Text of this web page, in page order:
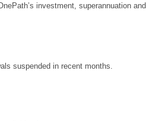
investment, superannuation and
suspended in recent months.